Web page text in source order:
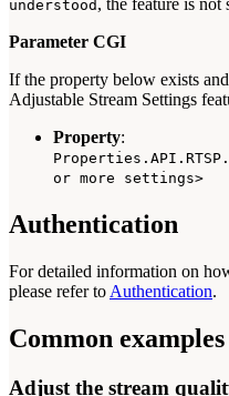
understood , the feature is not
Parameter CGI
If the property below exists
Adjustable Stream Settings
Property:
or more settings>
Authentication
For detailed information on
please refer to Authentication.
Common examples
Adjust the stream